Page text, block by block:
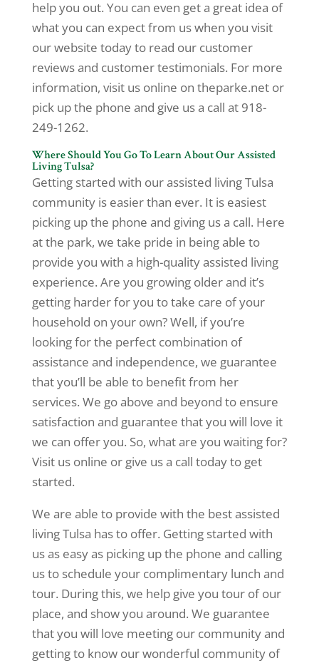
help you out. You can even get a great idea of
what you can expect from us when you visit
our website today to read our customer
reviews and customer testimonials. For more
information, visit us online on theparke.net or
pick up the phone and give us a call at 918-
249-1262.
Where Should You Go To Learn About Our Assisted
Living Tulsa?
Getting started with our assisted living Tulsa
community is easier than ever. It is easiest
picking up the phone and giving us a call. Here
at the park, we take pride in being able to
provide you with a high-quality assisted living
experience. Are you growing older and it’s
getting harder for you to take care of your
household on your own? Well, if you’re
looking for the perfect combination of
assistance and independence, we guarantee
that you’ll be able to benefit from her
services. We go above and beyond to ensure
satisfaction and guarantee that you will love it
we can offer you. So, what are you waiting for?
Visit us online or give us a call today to get
started.
We are able to provide with the best assisted
living Tulsa has to offer. Getting started with
us as easy as picking up the phone and calling
us to schedule your complimentary lunch and
tour. During this, we help give you tour of our
place, and show you around. We guarantee
that you will love meeting our community and
getting to know our wonderful community of